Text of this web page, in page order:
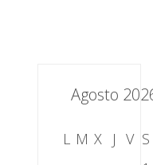
Agosto
L M X J V S